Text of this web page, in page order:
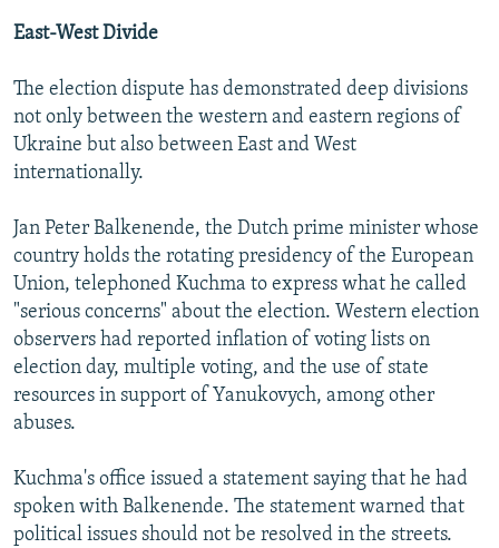
East-West Divide
The election dispute has demonstrated deep divisions
not only between the western and eastern regions of
Ukraine but also between East and West
internationally.
Jan Peter Balkenende, the Dutch prime minister whose
country holds the rotating presidency of the European
Union, telephoned Kuchma to express what he called
"serious concerns" about the election. Western election
observers had reported inflation of voting lists on
election day, multiple voting, and the use of state
resources in support of Yanukovych, among other
abuses.
Kuchma's office issued a statement saying that he had
spoken with Balkenende. The statement warned that
political issues should not be resolved in the streets.